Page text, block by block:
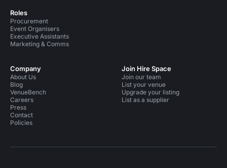
Roles
Procurement
Event Organisers
Executive Assistants
Marketing & Comms
Company
About Us
Blog
VenueBench
Careers
Press
Contact
Policies
Join Hire Space
Join our team
List your venue
Upgrade your listing
List as a supplier